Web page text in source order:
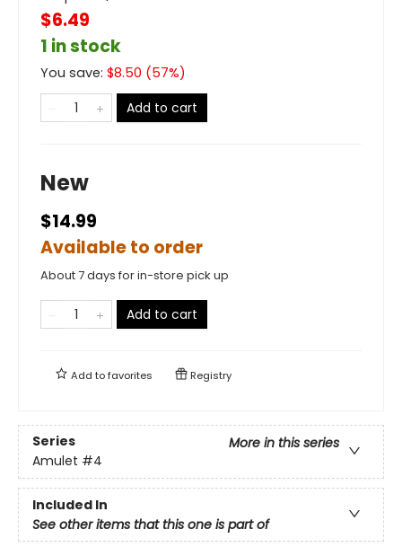
$6.49
1 in stock
You save: $8.50 (57%)
Add to cart
New
$14.99
Available to order
About 7 days for in-store pick up
Add to cart
Add tofavorites Registry
Series
More in this series
Amulet #4
Included In
See other items that this one is part of